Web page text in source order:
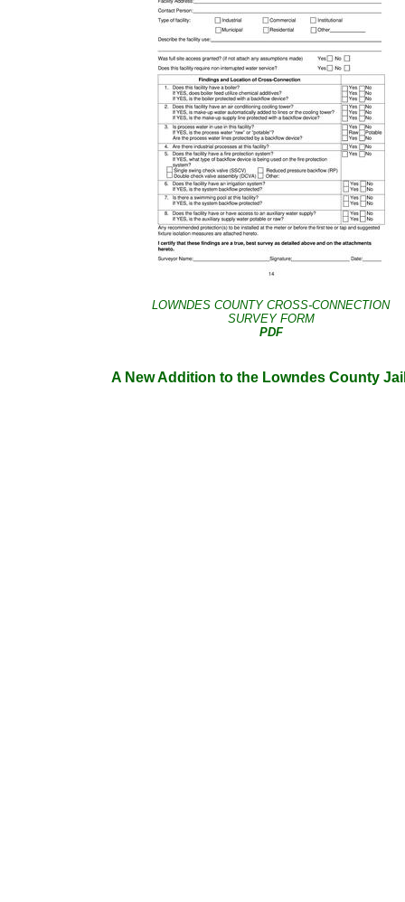
LOWNDES COUNTY CROSS-CONNECTION
SURVEY FORM
PDF
A New Addition to the Lowndes County